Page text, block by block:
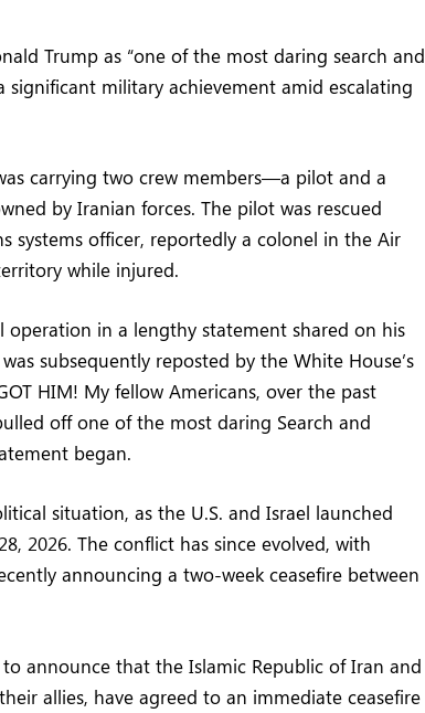
Trump as “one of the most daring search and
significant military achievement amid escalating
carrying two crew members—a pilot and a
by Iranian forces. The pilot was rescued
systems officer, reportedly a colonel in the Air
while injured.
operation in a lengthy statement shared on his
subsequently reposted by the White House’s
HIM! My fellow Americans, over the past
off one of the most daring Search and
began.
situation, as the U.S. and Israel launched
2026. The conflict has since evolved, with
announcing a two-week ceasefire between
announce that the Islamic Republic of Iran and
allies, have agreed to an immediate ceasefire